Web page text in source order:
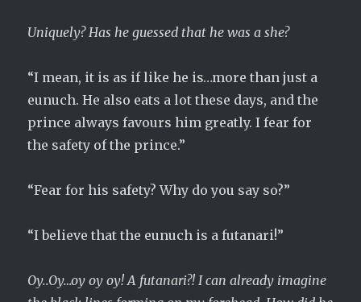
Uniquely? Has he guessed that he was a she?
“I mean, it is as if like he is…more than just a
eunuch. He also eats a lot these days, and the
prince always favours him greatly. I fear for
the safety of the prince.”
“Fear for his safety? Why do you say so?”
“I believe that the eunuch is a futanari!”
Oy..Oy…oy oy oy! A futanari?! I can already imagine